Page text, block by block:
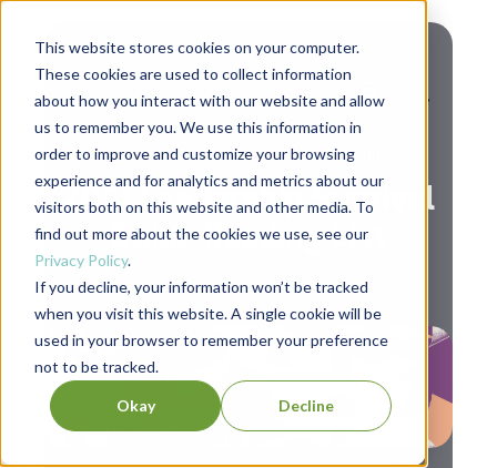
This website stores cookies on your computer.
These cookies are used to collect information
about how you interact with our website and allow
us to remember you. We use this information in
order to improve and customize your browsing
experience and for analytics and metrics about our
visitors both on this website and other media. To
find out more about the cookies we use, see our
Privacy Policy.
If you decline, your information won’t be tracked
when you visit this website. A single cookie will be
used in your browser to remember your preference
not to be tracked.
Okay Decline
Diversity & Inclusion, Leadership
2021 Leadership Survival
Guide Reading List